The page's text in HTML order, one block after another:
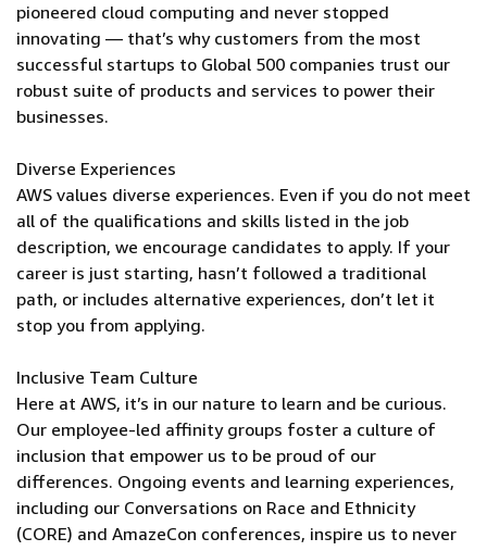
pioneered cloud computing and never stopped
innovating — that’s why customers from the most
successful startups to Global 500 companies trust our
robust suite of products and services to power their
businesses.
Diverse Experiences
AWS values diverse experiences. Even if you do not meet
all of the qualifications and skills listed in the job
description, we encourage candidates to apply. If your
career is just starting, hasn’t followed a traditional
path, or includes alternative experiences, don’t let it
stop you from applying.
Inclusive Team Culture
Here at AWS, it’s in our nature to learn and be curious.
Our employee-led affinity groups foster a culture of
inclusion that empower us to be proud of our
differences. Ongoing events and learning experiences,
including our Conversations on Race and Ethnicity
(CORE) and AmazeCon conferences, inspire us to never